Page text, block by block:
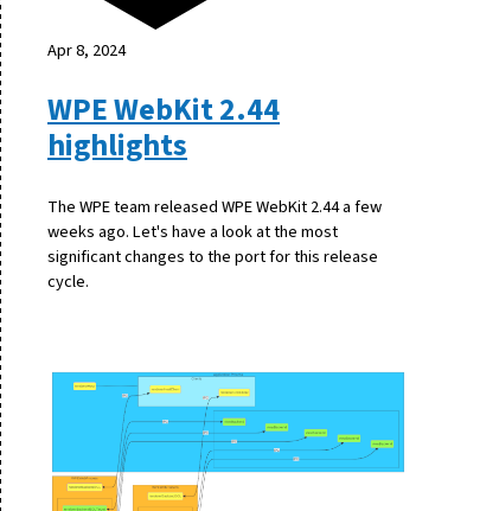
Apr 8, 2024
WPE WebKit 2.44
highlights
The WPE team released WPE WebKit 2.44 a few
weeks ago. Let's have a look at the most
significant changes to the port for this release
cycle.